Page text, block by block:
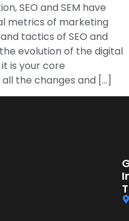
SEO and SEM have
metrics of marketing
tactics of SEO and
evolution of the digital
is your core
the changes and […]